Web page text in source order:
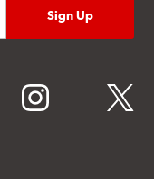
instagram twitter